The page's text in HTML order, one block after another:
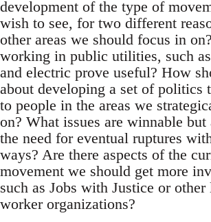
development of the type of
wish to see, for two different
other areas we should focus in
working in public utilities, such
and electric prove useful? How
about developing a set of politics
to people in the areas we
on? What issues are winnable but
the need for eventual ruptures
ways? Are there aspects of the
movement we should get more
such as Jobs with Justice or
worker organizations?